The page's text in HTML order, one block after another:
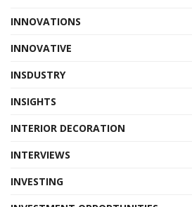
INNOVATIONS
INNOVATIVE
INSDUSTRY
INSIGHTS
INTERIOR DECORATION
INTERVIEWS
INVESTING